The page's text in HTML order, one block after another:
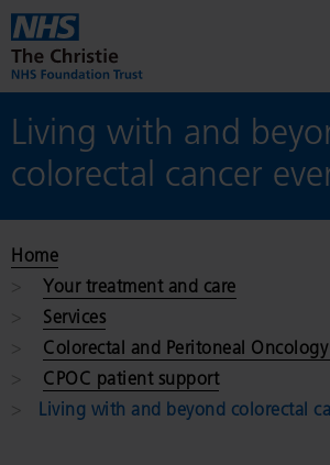
Skip to main content
Living with and
colorectal cancer
Home
Your treatment and care
Services
Colorectal and Peritoneal
CPOC patient support
Living with and beyond colorectal